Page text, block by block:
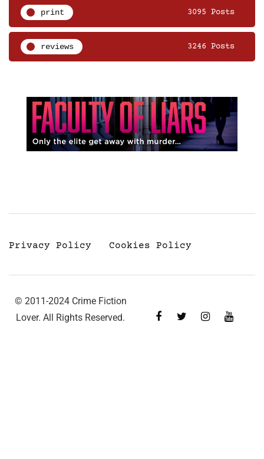
print 3095 Posts
reviews 3246 Posts
Privacy Policy Cookies Policy
© 2011-2024 Crime Fiction
Lover. All Rights Reserved.